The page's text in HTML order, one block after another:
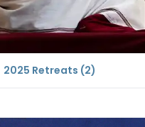
2025 Retreats (2)